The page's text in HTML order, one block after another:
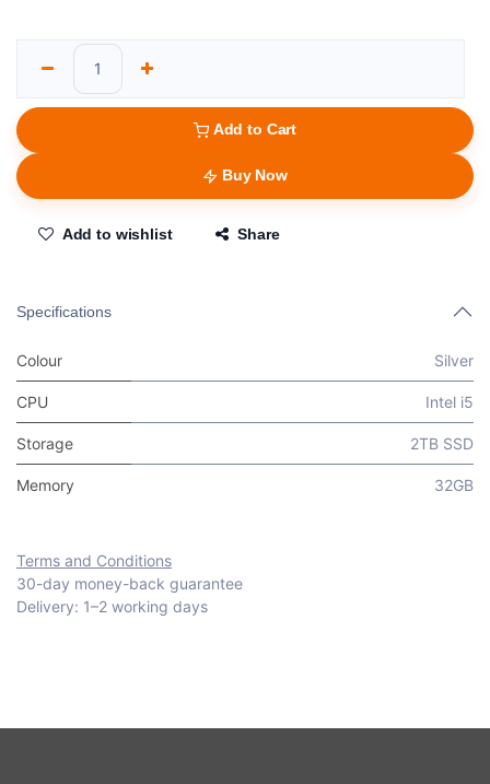
Add to Cart
Buy Now
Add to wishlist Share
Specifications
Colour Silver
CPU Intel i5
Storage 2TB SSD
Memory 32GB
Terms and Conditions
30-day money-back guarantee
Delivery: 1–2 working days